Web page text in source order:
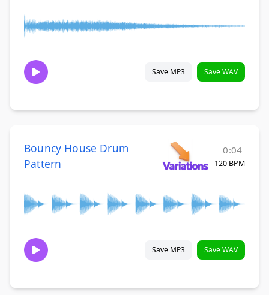
Save MP3 Save WAV
Bouncy House Drum
Pattern
0:04
120 BPM
Save MP3 Save WAV